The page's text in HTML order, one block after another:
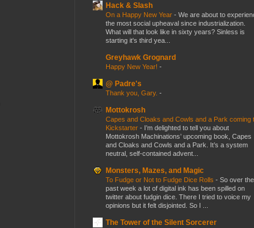
Hack & Slash
On a Happy New Year - We are about to
the most social upheaval since industrialization.
What will that look like in sixty years? Sinless is
starting it's third yea...
Greyhawk Grognard
Happy New Year! -
@ Padre's
Thank you, Gary. -
Mottokrosh
Capes and Cloaks and Cowls and a Park coming
Kickstarter - I’m delighted to tell you about
Mottokrosh Machinations’ upcoming book, Capes
and Cloaks and Cowls and a Park. It’s a system
neutral, self-contained advent...
Monsters, Mazes, and Magic
To Fudge or Not to Fudge Dice Rolls - So over the
past week a lot of digital ink has been spilled on
twitter about fudgin dice. There I tried to voice my
opinions but it felt disjointed. So I ...
The Tower of the Silent Sorcerer